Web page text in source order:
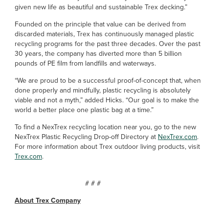
given new life as beautiful and sustainable Trex decking.”
Founded on the principle that value can be derived from
discarded materials, Trex has continuously managed plastic
recycling programs for the past three decades. Over the past
30 years, the company has diverted more than 5 billion
pounds of PE film from landfills and waterways.
“We are proud to be a successful proof-of-concept that, when
done properly and mindfully, plastic recycling is absolutely
viable and not a myth,” added Hicks. “Our goal is to make the
world a better place one plastic bag at a time.”
To find a NexTrex recycling location near you, go to the new
NexTrex Plastic Recycling Drop-off Directory at NexTrex.com.
For more information about Trex outdoor living products, visit
Trex.com.
# # #
About Trex Company